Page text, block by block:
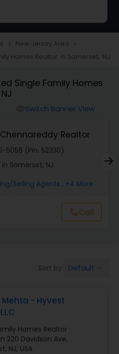
Realtor
navigate_next New Jersey Area navigate_next
Homes Realtor in Somerset, NJ
Single Family Homes
Switch Banner View
Srinivas Chennareddy Realtor
5058 (Pin: 52330)
in Somerset, NJ
Selling Agents , +4 More
callCall
Sort by: Default
Mehta - Hyvest
Homes Realtor
220 Davidson Ave,
NJ, USA